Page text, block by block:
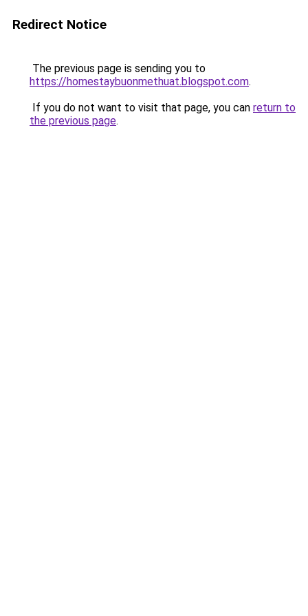
Redirect Notice
The previous page is sending you to
https://homestaybuonmethuat.blogspot.com.
If you do not want to visit that page, you can return to
the previous page.